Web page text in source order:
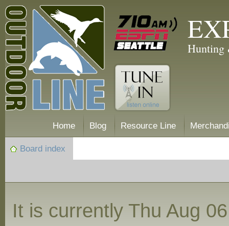
Hunting
Home Blog Resource Line
Board index
It is currently Thu Aug